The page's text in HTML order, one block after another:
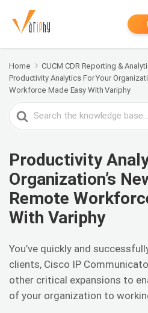
Home
CUCM CDR Reporting &
Productivity Analytics For Your
Workforce Made Easy With Variphy
Search
For
Productivity
Organization’s
Remote
With Variphy
You’ve quickly and
clients, Cisco IP
other critical expansions to
of your organization to